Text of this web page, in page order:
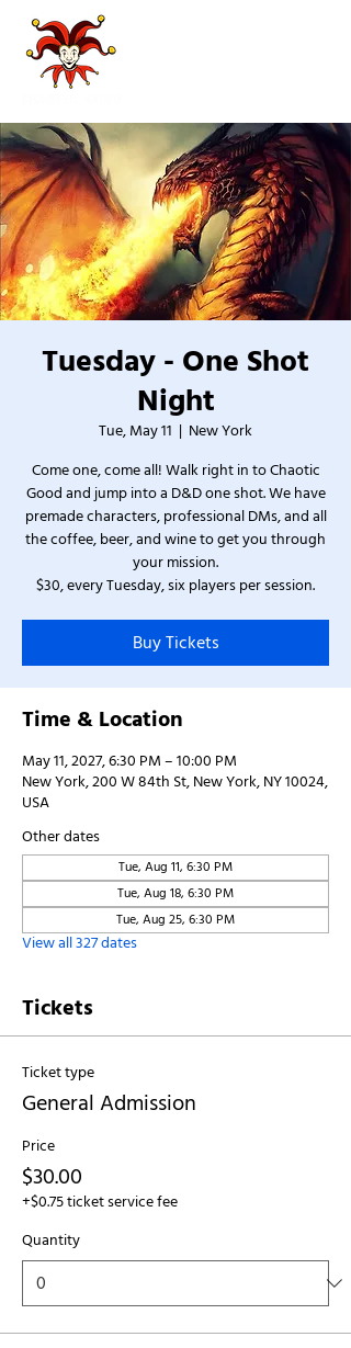
Tuesday - One Shot
Night
Tue, May 11
  |
New York
Come one, come all! Walk right in to Chaotic
Good and jump into a D&D one shot. We have
premade characters, professional DMs, and all
the coffee, beer, and wine to get you through
your mission.
$30, every Tuesday, six players per session.
Buy Tickets
Time & Location
May 11, 2027, 6:30 PM – 10:00 PM
New York, 200 W 84th St, New York, NY 10024,
USA
Other dates
Tue, Aug 11, 6:30 PM
Tue, Aug 18, 6:30 PM
Tue, Aug 25, 6:30 PM
View all 327 dates
Tickets
Ticket type
General Admission
Price
$30.00
+$0.75 ticket service fee
Quantity